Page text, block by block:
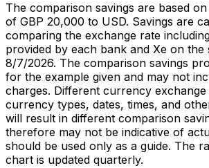
The comparison savings are based
of GBP 20,000 to USD. Savings are
comparing the exchange rate
provided by each bank and Xe on the
8/7/2026. The comparison savings
for the example given and may not
charges. Different currency exchange
currency types, dates, times, and
will result in different comparison
therefore may not be indicative of
should be used only as a guide. The
chart is updated quarterly.